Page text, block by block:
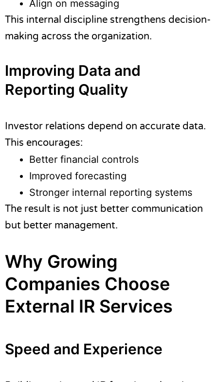
Align on messaging
This internal discipline strengthens decision-
making across the organization.
Improving Data and
Reporting Quality
Investor relations depend on accurate data.
This encourages:
Better financial controls
Improved forecasting
Stronger internal reporting systems
The result is not just better communication
but better management.
Why Growing
Companies Choose
External IR Services
Speed and Experience